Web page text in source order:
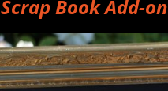
Scrap Book Add-on